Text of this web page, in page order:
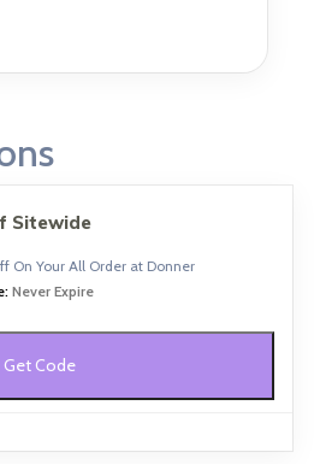
Sitewide
On Your All Order at Donner
Never Expire
Get Code